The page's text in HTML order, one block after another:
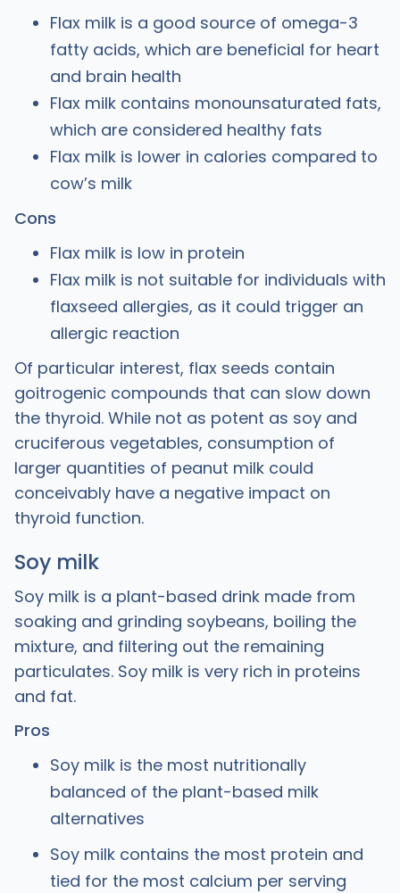
Flax milk is a good source of omega-3
fatty acids, which are beneficial for heart
and brain health
Flax milk contains monounsaturated fats,
which are considered healthy fats
Flax milk is lower in calories compared to
cow’s milk
Cons
Flax milk is low in protein
Flax milk is not suitable for individuals with
flaxseed allergies, as it could trigger an
allergic reaction
Of particular interest, flax seeds contain
goitrogenic compounds that can slow down
the thyroid. While not as potent as soy and
cruciferous vegetables, consumption of
larger quantities of peanut milk could
conceivably have a negative impact on
thyroid function.
Soy milk
Soy milk is a plant-based drink made from
soaking and grinding soybeans, boiling the
mixture, and filtering out the remaining
particulates. Soy milk is very rich in proteins
and fat.
Pros
Soy milk is the most nutritionally
balanced of the plant-based milk
alternatives
Soy milk contains the most protein and
tied for the most calcium per serving